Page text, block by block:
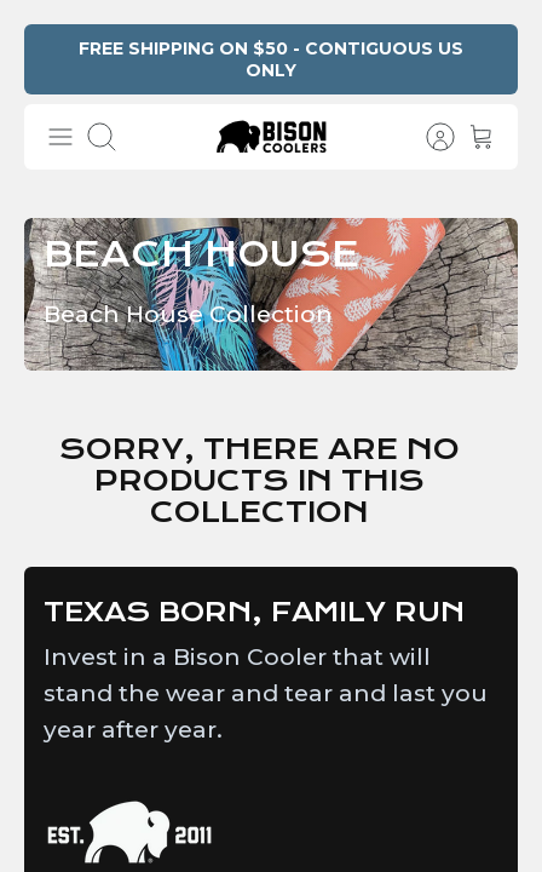
Privacy
FREE SHIPPING ON $50 - CONTIGUOUS US
ONLY
Search
BEACH HOUSE
Beach House Collection
SORRY, THERE ARE NO
PRODUCTS IN THIS
COLLECTION
TEXAS BORN, FAMILY RUN
Invest in a Bison Cooler that will
stand the wear and tear and last you
year after year.